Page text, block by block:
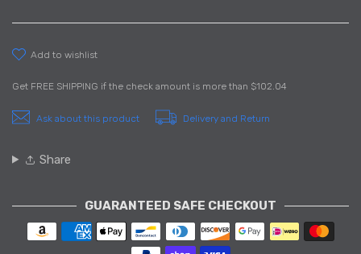
add to wishlist
Get FREE SHIPPING if the check amount is more than $102.04
Ask about this product Delivery and Return
Share
GUARANTEED SAFE CHECKOUT
Payment methods